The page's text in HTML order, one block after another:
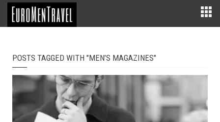
POSTS TAGGED WITH "MEN’S MAGAZINES"